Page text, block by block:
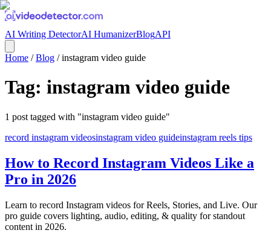
AI Writing DetectorAI HumanizerBlogAPI
Home /Blog /instagram video guide
Tag: instagram video guide
1 post tagged with "instagram video guide"
record instagram videosinstagram video guideinstagram reels tips
How to Record Instagram Videos Like a
Pro in 2026
Learn to record Instagram videos for Reels, Stories, and Live. Our
pro guide covers lighting, audio, editing, & quality for standout
content in 2026.